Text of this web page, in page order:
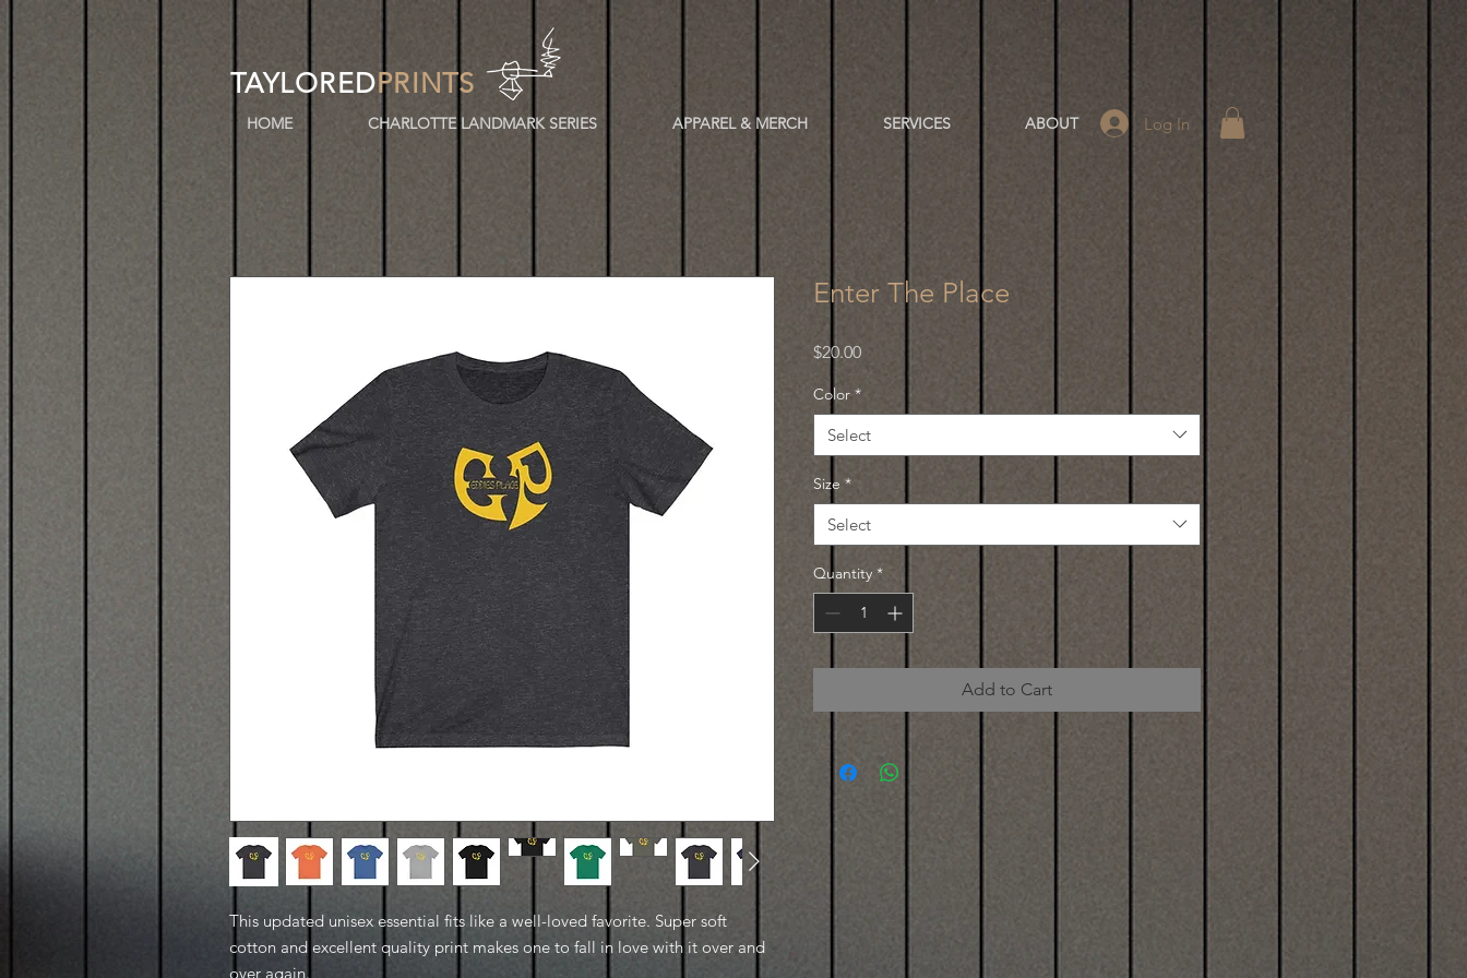
TAYLOREDPRINTS
Log In
HOME CHARLOTTE LANDMARK SERIES APPAREL & MERCH SERVICES ABOUT
This updated unisex essential fits like a well-loved favorite. Super soft
cotton and excellent quality print makes one to fall in love with it over and
over again.
Enter The Place
$20.00Price
Color *
Select
Size *
Select
Quantity *
Add to Cart